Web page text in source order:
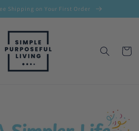
Shipping on Your First Order
Cart